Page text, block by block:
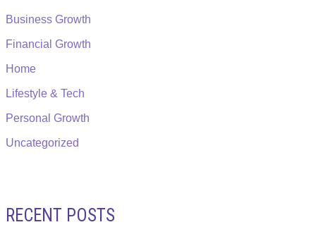
Business Growth
Financial Growth
Home
Lifestyle & Tech
Personal Growth
Uncategorized
RECENT POSTS